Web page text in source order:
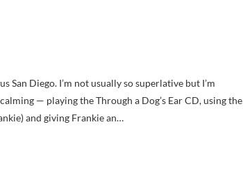
— playing the Through a Dog’s Ear CD, using the
and giving Frankie an…